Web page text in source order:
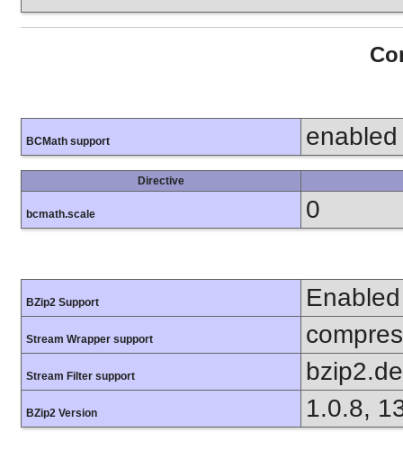
BCMath support enabled
Directive
bcmath.scale 0
BZip2 Support Enabled
Stream Wrapper support
Stream Filter support
BZip2 Version 1.0.8,